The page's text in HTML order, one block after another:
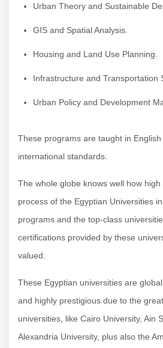
Urban Theory and Sustainable
GIS and Spatial Analysis.
Housing and Land Use Planning.
Infrastructure and Transportation
Urban Policy and Development
These programs are taught in
international standards.
The whole globe knows well how
process of the Egyptian Universities
programs and the top-class
certifications provided by these
valued.
These Egyptian universities are
and highly prestigious due to the
universities, like Cairo University, Ain
Alexandria University, plus also the